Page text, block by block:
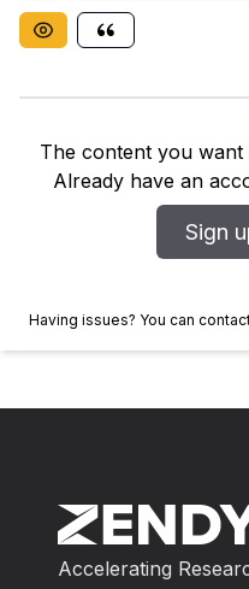
(PBMCs) and in vivoby
edema (acute study)
by PBMCs
dose dependent
dose of 150 and
exhibited significant
response with 27.77%
and Carrageen induced
The content you want
Already have an
Sign
Having issues? You can
Accelerating